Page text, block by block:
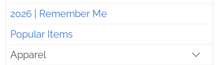
2026 | Remember Me
Popular Items
Apparel